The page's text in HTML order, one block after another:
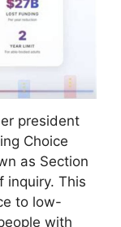
president
Choice
as Section
inquiry. This
to low-
with